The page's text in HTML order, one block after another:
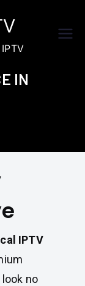
IN
IPTV
no